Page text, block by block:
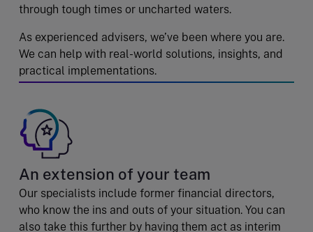
through tough times or uncharted waters.
As experienced advisers, we’ve been where you are.
We can help with real-world solutions, insights, and
practical implementations.
An extension of your team
Our specialists include former financial directors,
who know the ins and outs of your situation. You can
also take this further by having them act as interim